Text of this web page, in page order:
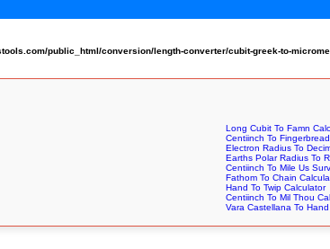
public_html/conversion/length-converter/cubit-greek-to-
Long Cubit To Famn
Centiinch To
Electron Radius To
Earths Polar Radius To
Centiinch To Mile Us
Fathom To Chain
Hand To Twip Calculator
Centiinch To Mil Thou
Vara Castellana To